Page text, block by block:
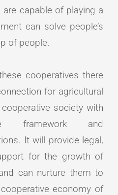
capable of playing a
can solve people’s
of people.
cooperatives there
for agricultural
society with
framework and
It will provide legal,
for the growth of
can nurture them to
economy of